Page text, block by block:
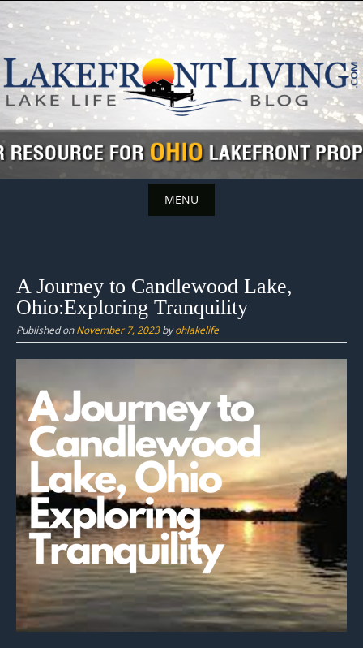
Skip
to
MENU
content
A Journey to Candlewood Lake,
Ohio:Exploring Tranquility
Published onNovember 7, 2023byohlakelife